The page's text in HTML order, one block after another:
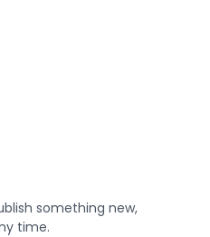
something new,
time.